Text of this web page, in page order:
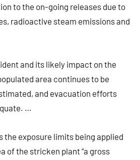
to the on-going releases due to
radioactive steam emissions and
and its likely impact on the
area continues to be
and evacuation efforts
…
the exposure limits being applied
of the stricken plant “a gross